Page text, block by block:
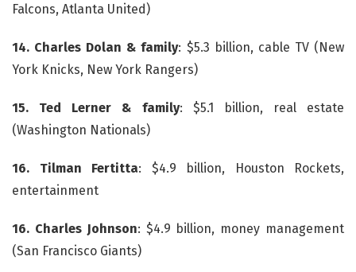
Falcons, Atlanta United)
14. Charles Dolan & family: $5.3 billion, cable TV (New
York Knicks, New York Rangers)
15. Ted Lerner & family: $5.1 billion, real estate
(Washington Nationals)
16. Tilman Fertitta: $4.9 billion, Houston Rockets,
entertainment
16. Charles Johnson: $4.9 billion, money management
(San Francisco Giants)